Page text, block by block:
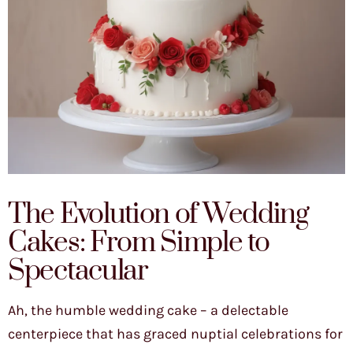
The Evolution of Wedding
Cakes: From Simple to
Spectacular
Ah, the humble wedding cake – a delectable
centerpiece that has graced nuptial celebrations for